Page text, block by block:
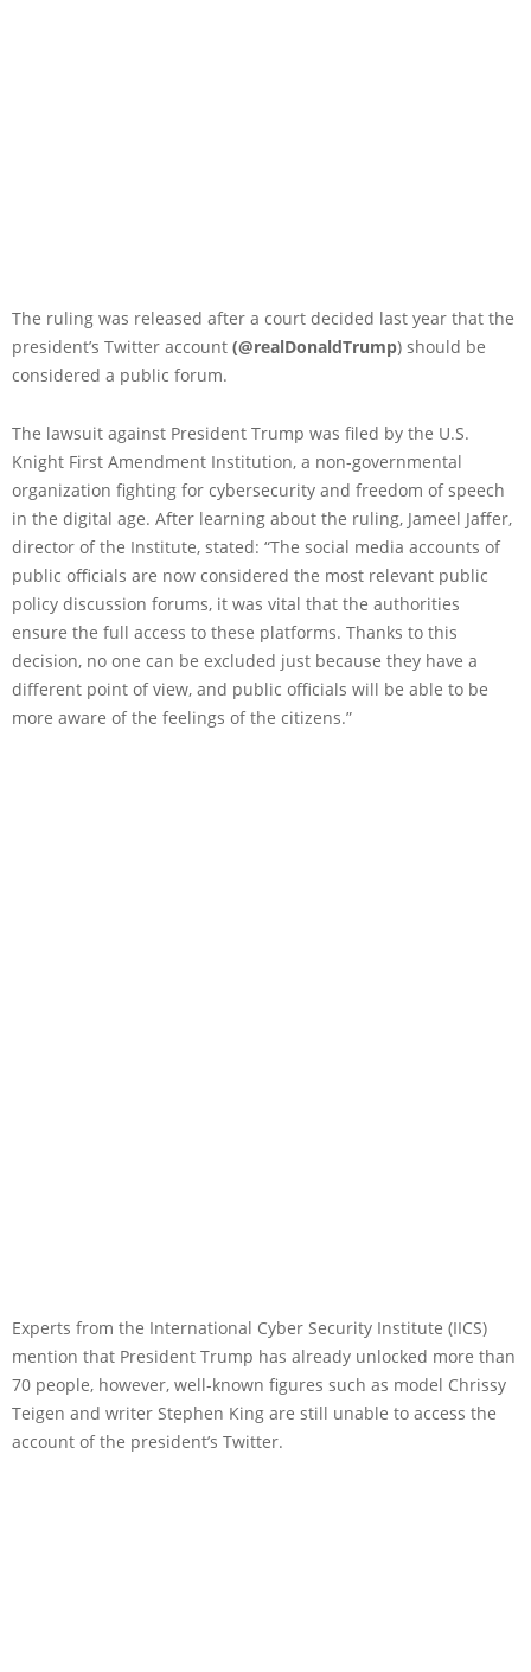
The ruling was released after a court decided last year that the
president’s Twitter account (@realDonaldTrump) should be
considered a public forum.
The lawsuit against President Trump was filed by the U.S.
Knight First Amendment Institution, a non-governmental
organization fighting for cybersecurity and freedom of speech
in the digital age. After learning about the ruling, Jameel Jaffer,
director of the Institute, stated: “The social media accounts of
public officials are now considered the most relevant public
policy discussion forums, it was vital that the authorities
ensure the full access to these platforms. Thanks to this
decision, no one can be excluded just because they have a
different point of view, and public officials will be able to be
more aware of the feelings of the citizens.”
Experts from the International Cyber Security Institute (IICS)
mention that President Trump has already unlocked more than
70 people, however, well-known figures such as model Chrissy
Teigen and writer Stephen King are still unable to access the
account of the president’s Twitter.